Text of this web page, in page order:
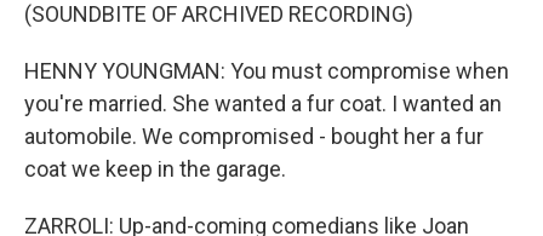
(SOUNDBITE OF ARCHIVED RECORDING)
HENNY YOUNGMAN: You must compromise when
you're married. She wanted a fur coat. I wanted an
automobile. We compromised - bought her a fur
coat we keep in the garage.
ZARROLI: Up-and-coming comedians like Joan